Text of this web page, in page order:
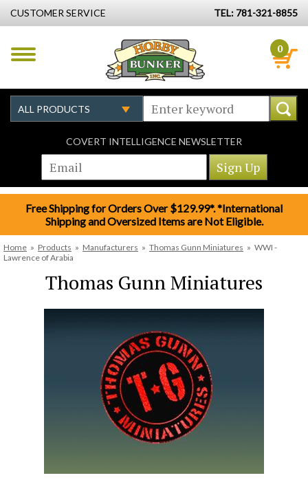
CUSTOMER SERVICE TEL: 781-321-8855
0
COVERT INTELLIGENCE NEWSLETTER
Free Shipping for Orders Over $129.99*. *International
Shipping and Oversized Items are Not Eligible.
Home » Products » Manufacturers » Thomas Gunn Miniatures » WWI -
Lawrence of Arabia
Thomas Gunn Miniatures